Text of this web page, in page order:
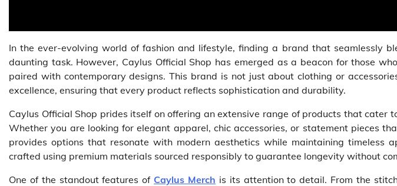
In the ever-evolving world of fashion and lifestyle, finding a brand that seamlessly
daunting task. However, Caylus Official Shop has emerged as a beacon for those
paired with contemporary designs. This brand is not just about clothing or
excellence, ensuring that every product reflects sophistication and durability.
Caylus Official Shop prides itself on offering an extensive range of products that cater
Whether you are looking for elegant apparel, chic accessories, or statement pieces
provides options that resonate with modern aesthetics while maintaining timeless
crafted using premium materials sourced responsibly to guarantee longevity without
One of the standout features of Caylus Merch is its attention to detail. From the